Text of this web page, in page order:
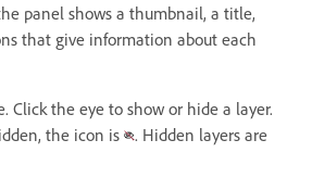
panel shows a thumbnail, a title,
that give information about each
Click the eye to show or hide a layer.
the icon is
. Hidden layers are